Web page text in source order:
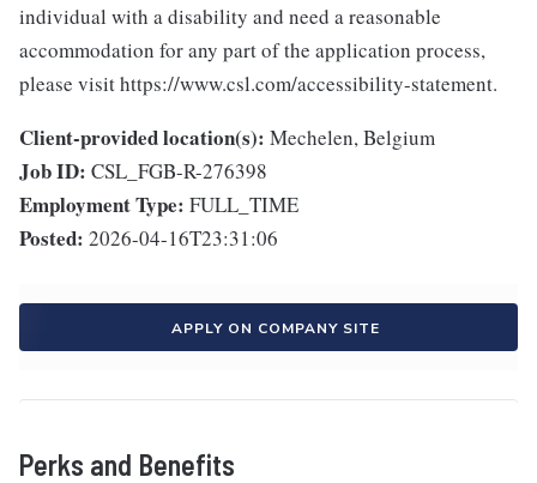
individual with a disability and need a reasonable
accommodation for any part of the application process,
please visit https://www.csl.com/accessibility-statement.
Client-provided location(s): Mechelen, Belgium
Job ID: CSL_FGB-R-276398
Employment Type: FULL_TIME
Posted: 2026-04-16T23:31:06
APPLY ON COMPANY SITE
Perks and Benefits